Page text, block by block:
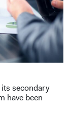
secondary
have been